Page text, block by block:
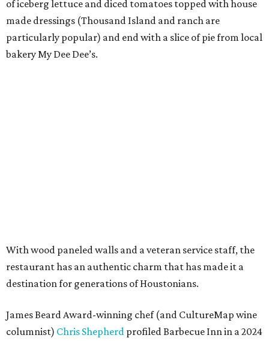
of iceberg lettuce and diced tomatoes topped with house
made dressings (Thousand Island and ranch are
particularly popular) and end with a slice of pie from local
bakery My Dee Dee’s.
With wood paneled walls and a veteran service staff, the
restaurant has an authentic charm that has made it a
destination for generations of Houstonians.
James Beard Award-winning chef (and CultureMap wine
columnist) Chris Shepherd profiled Barbecue Inn in a 2024